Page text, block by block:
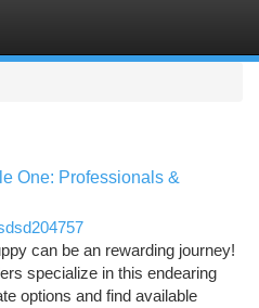
One: Professionals &
can be an rewarding journey!
specialize in this endearing
options and find available